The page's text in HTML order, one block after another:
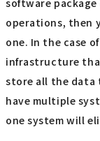
software
operations, then
one. In the case
infrastructure
store all the data
have multiple
one system will